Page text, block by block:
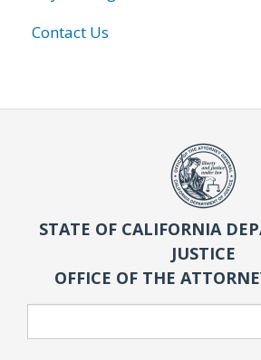
Contact Us
STATE OF CALIFORNIA
JUSTICE
OFFICE OF THE